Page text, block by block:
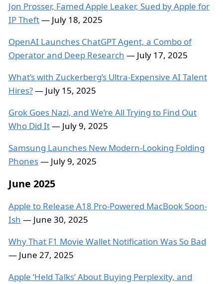
Jon Prosser, Famed Apple Leaker, Sued by Apple for
IP Theft— July 18, 2025
OpenAI Launches ChatGPT Agent, a Combo of
Operator and Deep Research — July 17, 2025
What’s with Zuckerberg’s Ultra-Expensive AI Talent
Hires?— July 15, 2025
Grok Goes Nazi, and We’re All Trying to Find Out
Who Did It— July 9, 2025
Samsung Launches New Modern-Looking Folding
Phones— July 9, 2025
June 2025
Apple to Release A18 Pro-Powered MacBook Soon-
Ish — June 30, 2025
Why That F1 Movie Wallet Notification Was So Bad
— June 27, 2025
Apple ‘Held Talks’ About Buying Perplexity, and